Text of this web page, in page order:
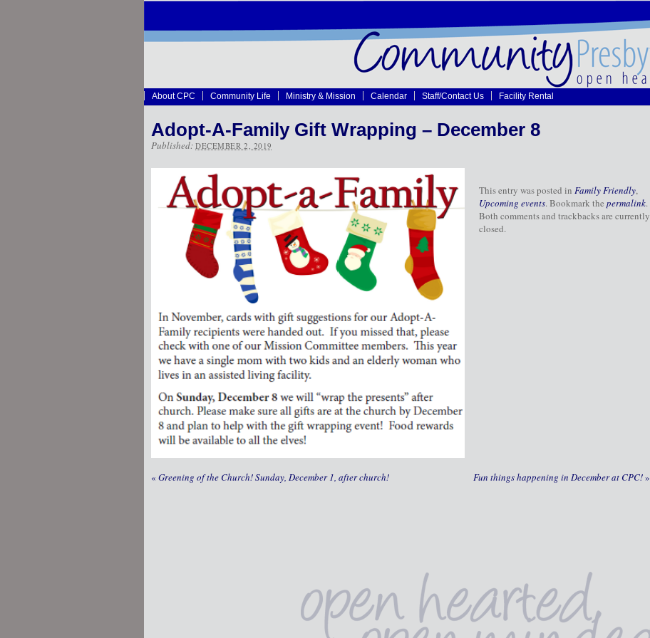
About CPC Community Life Ministry & Mission Calendar Staff/Contact Us Facility Rental
Adopt-A-Family Gift Wrapping – December 8
Published: DECEMBER 2, 2019
This entry was posted in Family Friendly,
Upcoming events. Bookmark the permalink.
Both comments and trackbacks are currently
closed.
« Greening of the Church! Sunday, December 1, after church! Fun things happening in December at CPC!»